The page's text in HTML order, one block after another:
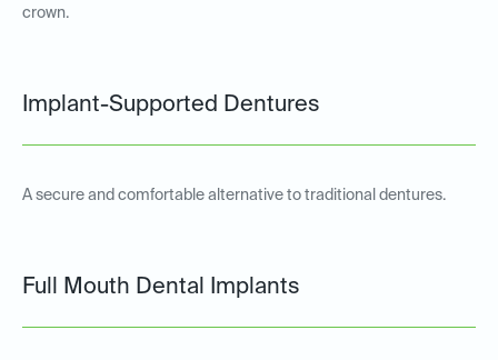
crown.
Implant-Supported Dentures
A secure and comfortable alternative to traditional dentures.
Full Mouth Dental Implants